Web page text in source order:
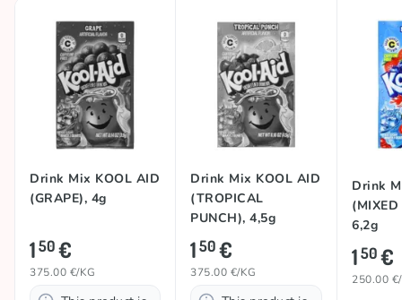
Drink Mix KOOL AID
(GRAPE), 4g
150€
375.00 €/KG
Drink Mix KOOL AID
(TROPICAL
PUNCH), 4,5g
150€
375.00 €/KG
Drink
6,2g
150€
250.00